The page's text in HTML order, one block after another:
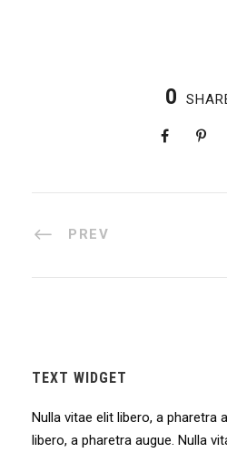
0
PREV
TEXT WIDGET
Nulla vitae elit libero, a pharetra
libero, a pharetra augue. Nulla